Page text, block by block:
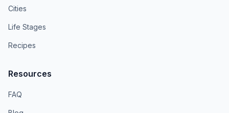
Cities
Life Stages
Recipes
Resources
FAQ